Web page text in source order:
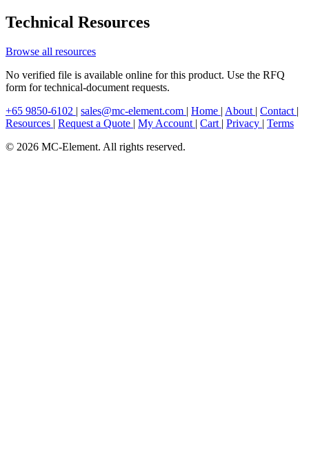
Technical Resources
Browse all resources
No verified file is available online for this product. Use the RFQ
form for technical-document requests.
+65 9850-6102 | sales@mc-element.com | Home | About | Contact |
Resources | Request a Quote | My Account | Cart | Privacy | Terms
© 2026 MC-Element. All rights reserved.